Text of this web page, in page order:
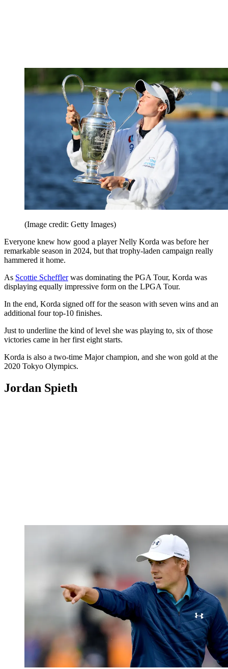
(Image credit: Getty Images)
Everyone knew how good a player Nelly Korda was before her
remarkable season in 2024, but that trophy-laden campaign really
hammered it home.
As Scottie Schefflerwas dominating the PGA Tour, Korda was
displaying equally impressive form on the LPGA Tour.
In the end, Korda signed off for the season with seven wins and an
additional four top-10 finishes.
Just to underline the kind of level she was playing to, six of those
victories came in her first eight starts.
Korda is also a two-time Major champion, and she won gold at the
2020 Tokyo Olympics.
Jordan Spieth